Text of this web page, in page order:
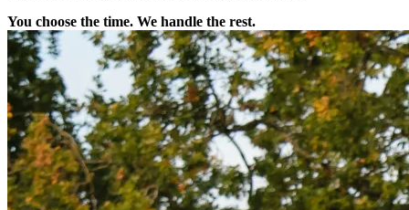
You choose the time. We handle the rest.